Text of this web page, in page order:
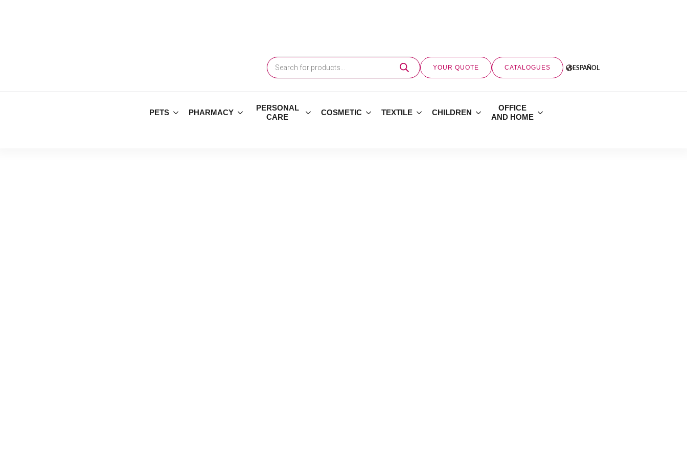
Products
search
YOUR QUOTE CATALOGUES ESPAÑOL
PETS PHARMACY
PERSONAL
CARE
COSMETIC TEXTILE CHILDREN
OFFICE
AND HOME